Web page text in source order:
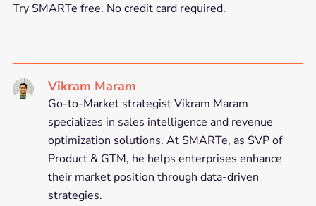
Try SMARTe free. No credit card required.
Vikram Maram
Go-to-Market strategist Vikram Maram
specializes in sales intelligence and revenue
optimization solutions. At SMARTe, as SVP of
Product & GTM, he helps enterprises enhance
their market position through data-driven
strategies.